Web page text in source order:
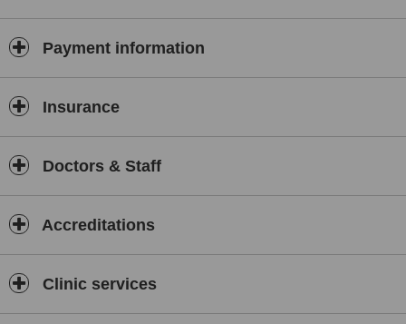
Payment information
Insurance
Doctors & Staff
Accreditations
Clinic services